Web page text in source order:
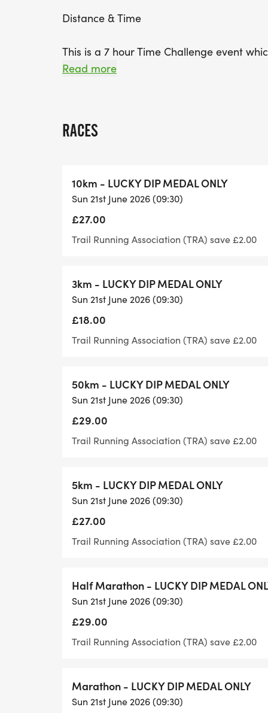
Distance & Time
This is a 7 hour Time Challenge event
distance you want to run. The minimum
The course is along a beautiful stretch
Cathedral and is classified as a trail run.
experience is required.
Medals & Pins
As long as you complete one lap, you
to collect are our Half-Marathon, Mega-
You will receive one pin on the ribbon of
Goody Bag
As well as our standard goody bag, with
from, we also have a fabulous vegan
Aid Table
There is an incredible selection of drinks
crisps, cheese, fruit and cookies with
Special Event
200th, 250th etc. marathon or half
provide you with a great number with
Read more
RACES
10km - LUCKY DIP MEDAL ONLY
Sun 21st June 2026 (09:30)
£27.00
Trail Running Association (TRA) save £2.00
3km - LUCKY DIP MEDAL ONLY
Sun 21st June 2026 (09:30)
£18.00
Trail Running Association (TRA) save £2.00
50km - LUCKY DIP MEDAL ONLY
Sun 21st June 2026 (09:30)
£29.00
Trail Running Association (TRA) save £2.00
5km - LUCKY DIP MEDAL ONLY
Sun 21st June 2026 (09:30)
£27.00
Trail Running Association (TRA) save £2.00
Half Marathon - LUCKY DIP MEDAL
Sun 21st June 2026 (09:30)
£29.00
Trail Running Association (TRA) save £2.00
Marathon - LUCKY DIP MEDAL ONLY
Sun 21st June 2026 (09:30)